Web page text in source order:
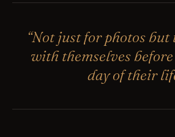
“Not just for photos but
with themselves
day of their